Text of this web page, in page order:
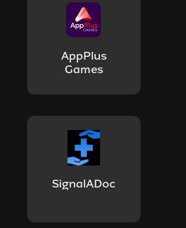
AppPlus
Games
SignalADoc